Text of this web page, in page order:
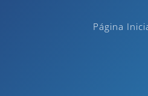
Página